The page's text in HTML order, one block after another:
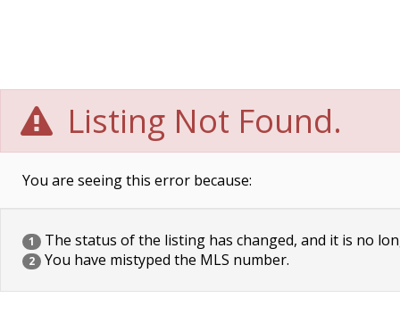
Listing Not Found.
You are seeing this error because:
1 The status of the listing has changed, and it is no
2 You have mistyped the MLS number.